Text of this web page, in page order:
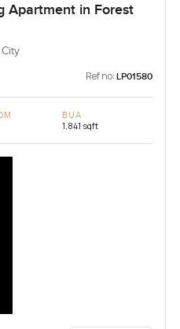
Apartment in Forest
Ref no: LP01580
BUA
1,841 sqft